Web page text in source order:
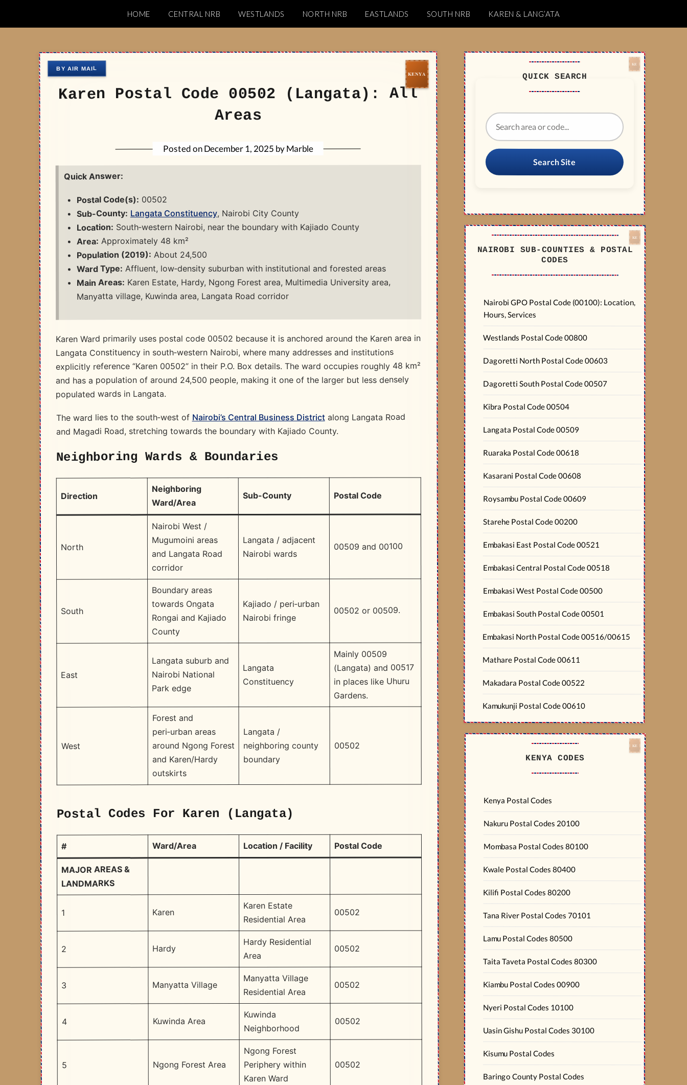
Nairobi Postal Codes
HOME CENTRAL NRB WESTLANDS NORTH NRB EASTLANDS SOUTH NRB KAREN & LANG’ATA
Karen Postal Code 00502 (Langata): All
Areas
Posted onDecember 1, 2025 byMarble
Quick Answer:
Postal Code(s): 00502
Sub-County: Langata Constituency, Nairobi City County
Location: South‑western Nairobi, near the boundary with Kajiado County
Area: Approximately 48 km²
Population (2019): About 24,500
Ward Type: Affluent, low‑density suburban with institutional and forested areas
Main Areas: Karen Estate, Hardy, Ngong Forest area, Multimedia University area,
Manyatta village, Kuwinda area, Langata Road corridor
Karen Ward primarily uses postal code 00502 because it is anchored around the Karen area in
Langata Constituency in south‑western Nairobi, where many addresses and institutions
explicitly reference “Karen 00502” in their P.O. Box details. The ward occupies roughly 48 km²
and has a population of around 24,500 people, making it one of the larger but less densely
populated wards in Langata. ​
The ward lies to the south‑west of Nairobi’s Central Business Districtalong Langata Road
and Magadi Road, stretching towards the boundary with Kajiado County.​
Neighboring Wards & Boundaries
Direction
Neighboring
Ward/Area
Sub-County Postal Code
North
Nairobi West /
Mugumoini areas
and Langata Road
corridor
Langata / adjacent
Nairobi wards
00509 and 00100
South
Boundary areas
towards Ongata
Rongai and Kajiado
County
Kajiado / peri‑urban
Nairobi fringe
00502 or 00509.​
East
Langata suburb and
Nairobi National
Park edge
Langata
Constituency
Mainly 00509
(Langata) and 00517
in places like Uhuru
Gardens. ​
West
Forest and
peri‑urban areas
around Ngong Forest
and Karen/Hardy
outskirts
Langata /
neighboring county
boundary
00502
Postal Codes For Karen (Langata)
# Ward/Area Location / Facility Postal Code
MAJOR AREAS &
LANDMARKS
1 Karen
Karen Estate
Residential Area
00502
2 Hardy
Hardy Residential
Area
00502
3 Manyatta Village
Manyatta Village
Residential Area
00502
4 Kuwinda Area
Kuwinda
Neighborhood
00502
5 Ngong Forest Area
Ngong Forest
Periphery within
Karen Ward
00502
QUICK SEARCH
Search Site
NAIROBI SUB-COUNTIES & POSTAL
CODES
Nairobi GPO Postal Code (00100): Location,
Hours, Services
Westlands Postal Code 00800
Dagoretti North Postal Code 00603
Dagoretti South Postal Code 00507
Kibra Postal Code 00504
Langata Postal Code 00509
Ruaraka Postal Code 00618
Kasarani Postal Code 00608
Roysambu Postal Code 00609
Starehe Postal Code 00200
Embakasi East Postal Code 00521
Embakasi Central Postal Code 00518
Embakasi West Postal Code 00500
Embakasi South Postal Code 00501
Embakasi North Postal Code 00516/00615
Mathare Postal Code 00611
Makadara Postal Code 00522
Kamukunji Postal Code 00610
KENYA CODES
Kenya Postal Codes
Nakuru Postal Codes 20100
Mombasa Postal Codes 80100
Kwale Postal Codes 80400
Kilifi Postal Codes 80200
Tana River Postal Codes 70101
Lamu Postal Codes 80500
Taita Taveta Postal Codes 80300
Kiambu Postal Codes 00900
Nyeri Postal Codes 10100
Uasin Gishu Postal Codes 30100
Kisumu Postal Codes
Baringo County Postal Codes